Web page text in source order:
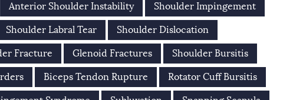
Anterior Shoulder Instability Shoulder Impingement
Shoulder Labral Tear Shoulder Dislocation
Fracture Glenoid Fractures Shoulder Bursitis
Biceps Tendon Rupture Rotator Cuff Bursitis